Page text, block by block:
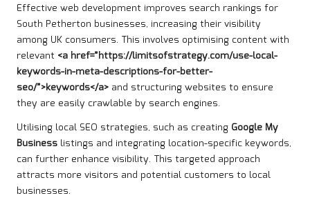
Effective web development improves search rankings for
South Petherton businesses, increasing their visibility
among UK consumers. This involves optimising content with
relevant <a href=”https://limitsofstrategy.com/use-local-
keywords-in-meta-descriptions-for-better-
seo/”>keywords</a> and structuring websites to ensure
they are easily crawlable by search engines.
Utilising local SEO strategies, such as creating Google My
Business listings and integrating location-specific keywords,
can further enhance visibility. This targeted approach
attracts more visitors and potential customers to local
businesses.